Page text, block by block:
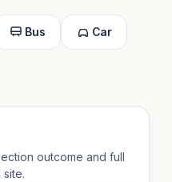
Bus Car
outcome and full